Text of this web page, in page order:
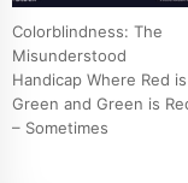
Colorblindness: The
Misunderstood
Handicap Where Red is
Green and Green is
– Sometimes